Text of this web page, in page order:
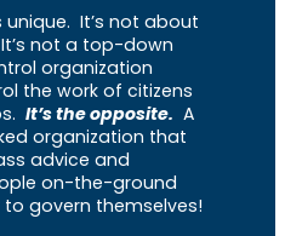
It’s not about
not a top-down
organization
the work of citizens
It’s the opposite. A
organization that
advice and
on-the-ground
govern themselves!